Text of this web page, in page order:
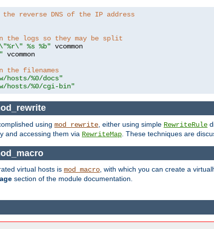
reverse DNS of the IP address
the logs so they may be split
%s %b"
vcommon
the filenames
hosts/%0/docs"
hosts/%0/cgi-bin"
using mod_rewrite , either using simple RewriteRule
and accessing them via RewriteMap . These techniques are
virtual hosts is mod_macro, with which you can create a
section of the module documentation.